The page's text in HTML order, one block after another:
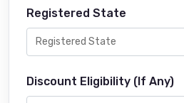
Registered State
Discount Eligibility (If Any)